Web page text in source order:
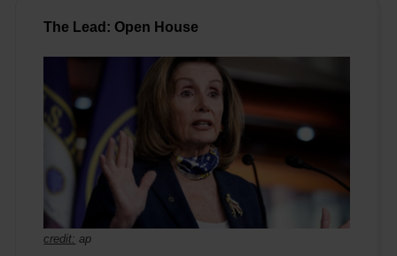
The Lead: Open House
credit: ap